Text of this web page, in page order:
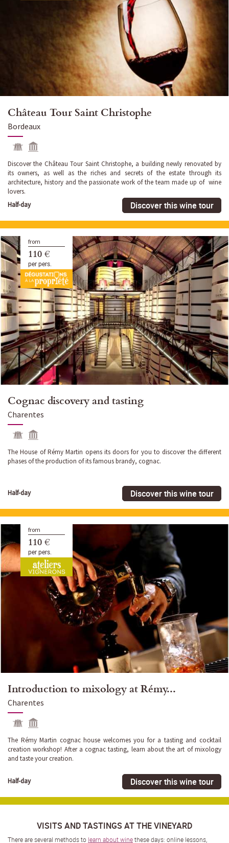
Château Tour Saint Christophe
Bordeaux
Discover the Château Tour Saint Christophe, a building newly renovated by
its owners, as well as the riches and secrets of the estate through its
architecture, history and the passionate work of the team made up of wine
lovers.
Half-day
Discover this wine tour
from
110 €
per pers.
Cognac discovery and tasting
Charentes
The House of Rémy Martin opens its doors for you to discover the different
phases of the production of its famous brandy, cognac.
Half-day Discover this wine tour
from
110 €
per pers.
Introduction to mixology at Rémy...
Charentes
The Rémy Martin cognac house welcomes you for a tasting and cocktail
creation workshop! After a cognac tasting, learn about the art of mixology
and taste your creation.
Half-day Discover this wine tour
VISITS AND TASTINGS AT THE VINEYARD
There are several methods to learn about winethese days: online lessons,